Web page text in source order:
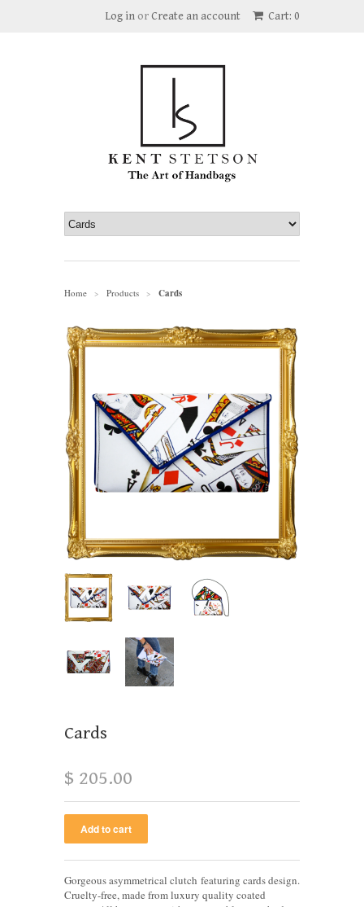
Cart: 0
Log in orCreate an account
Home > Products > Cards
Cards
$ 205.00
Gorgeous asymmetrical clutch featuring cards design.
Cruelty-free, made from luxury quality coated